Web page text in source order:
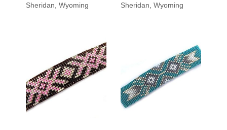
Sheridan, Wyoming
Sheridan, Wyoming